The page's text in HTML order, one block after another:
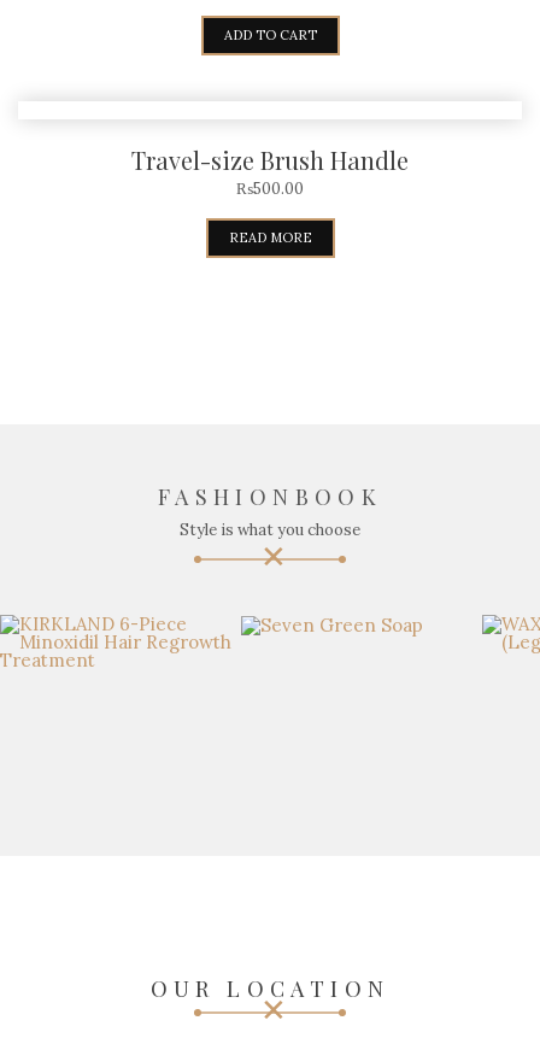
ADD TO CART
Travel-size Brush Handle
₨500.00
READ MORE
FASHIONBOOK
Style is what you choose
OUR LOCATION